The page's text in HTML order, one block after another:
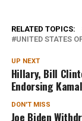
RELATED TOPICS:
UNITED STATES
UP NEXT
Hillary, Bill
Endorsing
DON'T MISS
Joe Biden